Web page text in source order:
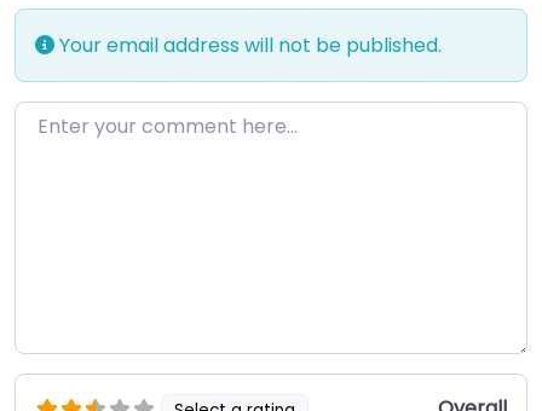
Your email address will not be published.
Enter your comment here…